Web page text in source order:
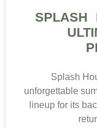
SPLASH
Splash
unforgettable
lineup for its